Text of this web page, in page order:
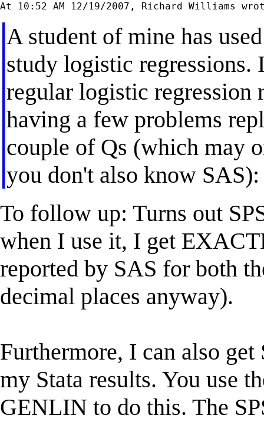
A student of mine has
study logistic regressions.
regular logistic regression
having a few problems
couple of Qs (which may
you don't also know SAS):
To follow up: Turns out
when I use it, I get
reported by SAS for both
decimal places anyway).
Furthermore, I can also
my Stata results. You use
GENLIN to do this. The